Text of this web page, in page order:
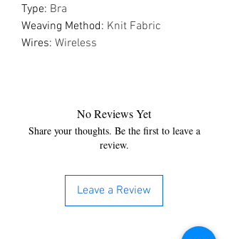
Type: Bra
Weaving Method: Knit Fabric
Wires: Wireless
No Reviews Yet
Share your thoughts. Be the first to leave a
review.
Leave a Review